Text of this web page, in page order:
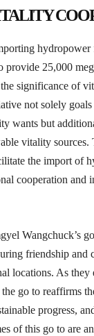
hydropower
provide 25,000
significance of
not solely
wants but
vitality sources.
the import of
cooperation and
Wangchuck’s
friendship and
locations. As they
go to reaffirms
progress,
of this go to are